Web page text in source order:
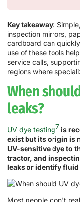
Key takeaway:
inspection mirrors,
cardboard can
use of these tools
service calls,
regions where
When
leaks?
UV dye testing7is
exist but its origin is
UV-sensitive dye to
tractor, and
leaks or identify fluid
Most people don't